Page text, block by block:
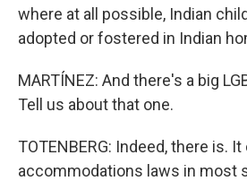
where at all possible, Indian
adopted or fostered in Indian
MARTÍNEZ: And there's a big
Tell us about that one.
TOTENBERG: Indeed, there is.
accommodations laws in most